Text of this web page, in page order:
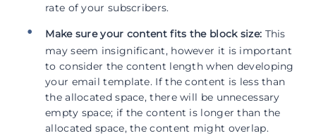
rate of your subscribers.
Make sure your content fits the block size: This
may seem insignificant, however it is important
to consider the content length when developing
your email template. If the content is less than
the allocated space, there will be unnecessary
empty space; if the content is longer than the
allocated space, the content might overlap.